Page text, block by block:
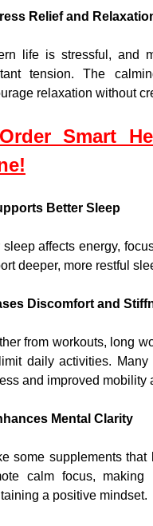
Relief and
life is stressful, and
tension. The
relaxation without
Smart
Better Sleep
sleep affects energy,
deeper, more restful
Discomfort and
from workouts, long
daily activities. Many
and improved mobility
Mental Clarity
some supplements
calm focus,
a positive mindset.